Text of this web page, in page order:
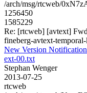
/arch/msg/rtcweb/
1256450
1585229
Re: [rtcweb] [avtext]
fineberg-avtext-
New Version
ext-00.txt
Stephan Wenger
2013-07-25
rtcweb